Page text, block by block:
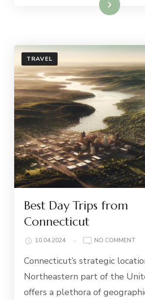
Read More
TRAVEL
Best Day Trips from
Connecticut
10.04.2024 NO COMMENT
Connecticut’s strategic
Northeastern part of the
offers a plethora of